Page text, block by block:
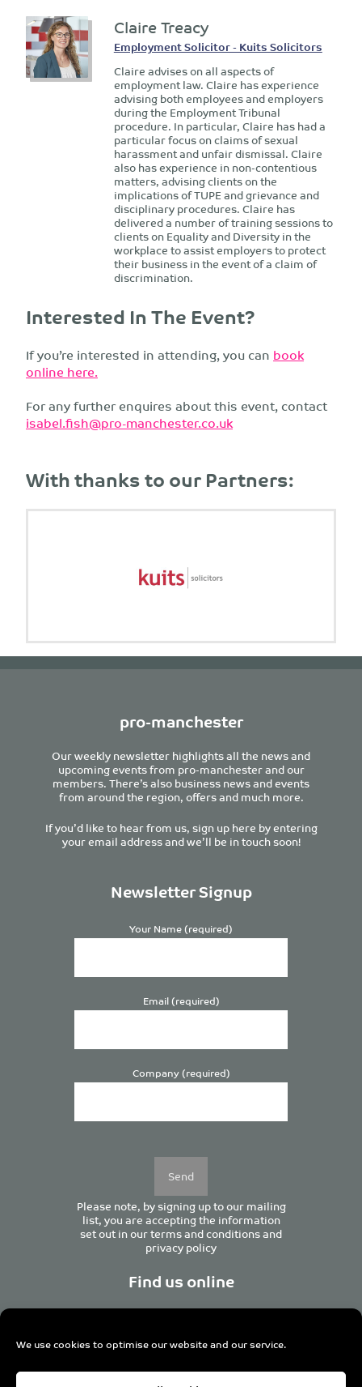
We use cookies to optimise our website and our service.
Claire Treacy
Employment Solicitor - Kuits Solicitors
Claire advises on all aspects of
employment law. Claire has experience
advising both employees and employers
during the Employment Tribunal
procedure. In particular, Claire has had a
particular focus on claims of sexual
harassment and unfair dismissal. Claire
also has experience in non-contentious
matters, advising clients on the
implications of TUPE and grievance and
disciplinary procedures. Claire has
delivered a number of training sessions to
clients on Equality and Diversity in the
workplace to assist employers to protect
their business in the event of a claim of
discrimination.
Interested In The Event?
If you’re interested in attending, you canbook
online here.
For any further enquires about this event, contact
isabel.fish@pro-manchester.co.uk
With thanks to our Partners:
pro-manchester
Our weekly newsletter highlights all the news and
upcoming events from pro-manchester and our
members. There’s also business news and events
from around the region, offers and much more.
If you’d like to hear from us, sign up here by entering
your email address and we’ll be in touch soon!
Newsletter Signup
Your Name (required)
Email (required)
Company (required)
Please note, by signing up to our mailing
list, you are accepting the information
set out in ourterms and conditionsand
privacy policy
Find us online
Centurion House, 129 Deansgate, Manchester M3 3WR,